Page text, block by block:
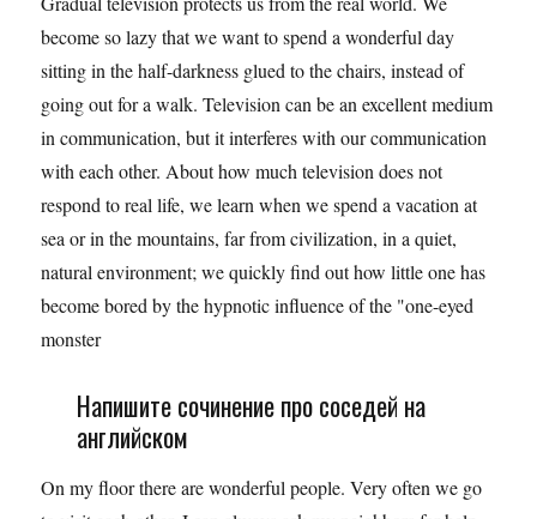
become so lazy that we want to spend a wonderful day
sitting in the half-darkness glued to the chairs, instead of
going out for a walk. Television can be an excellent medium
in communication, but it interferes with our communication
with each other. About how much television does not
respond to real life, we learn when we spend a vacation at
sea or in the mountains, far from civilization, in a quiet,
natural environment; we quickly find out how little one has
become bored by the hypnotic influence of the "one-eyed
monster
Напишите сочинение про соседей на
английском
On my floor there are wonderful people. Very often we go